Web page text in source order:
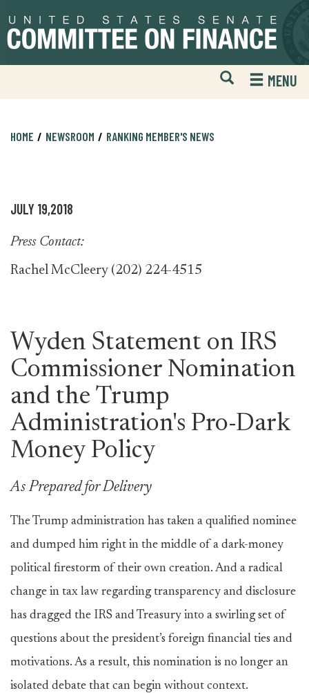
to
primary
to
content
Open
Mobile
Website
MENU
HOME NEWSROOM RANKING MEMBER'S NEWS
JULY 19,2018
Press Contact:
Rachel McCleery (202) 224-4515
Wyden Statement on IRS
Commissioner Nomination
and the Trump
Administration's Pro-Dark
Money Policy
As Prepared for Delivery
The Trump administration has taken a qualified nominee
and dumped him right in the middle of a dark-money
political firestorm of their own creation. And a radical
change in tax law regarding transparency and disclosure
has dragged the IRS and Treasury into a swirling set of
questions about the president’s foreign financial ties and
motivations. As a result, this nomination is no longer an
isolated debate that can begin without context.